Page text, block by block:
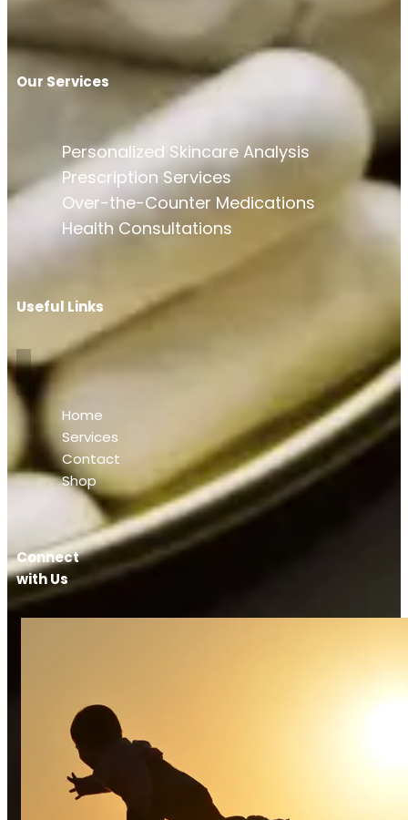
Our Services
Personalized Skincare Analysis
Prescription Services
Over-the-Counter Medications
Health Consultations
Useful Links
Home
Services
Contact
Shop
Connect
with Us